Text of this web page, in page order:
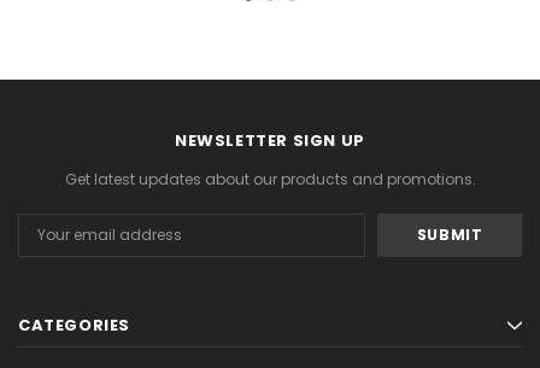
NEWSLETTER SIGN UP
Get latest updates about our products and promotions.
Address
CATEGORIES